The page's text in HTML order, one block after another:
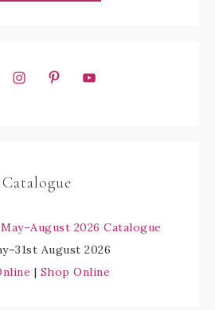
Catalogue
August 2026
| Shop Online